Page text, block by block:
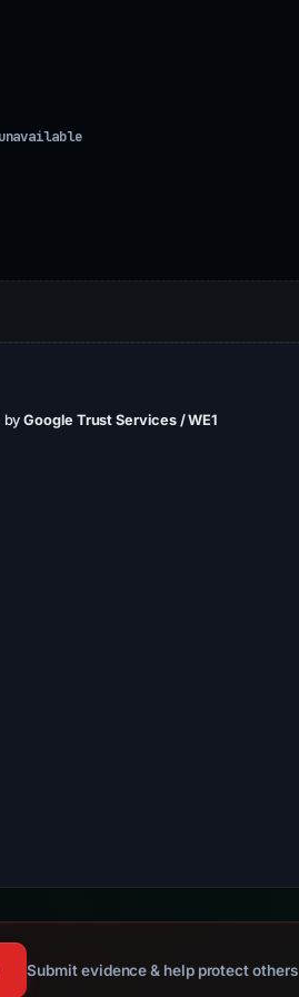
byGoogle Trust Services / WE1
Submit evidence & help protect others